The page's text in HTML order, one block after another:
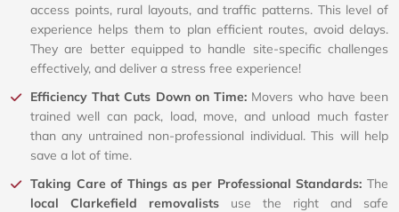
access points, rural layouts, and traffic patterns. This level of
experience helps them to plan efficient routes, avoid delays.
They are better equipped to handle site-specific challenges
effectively, and deliver a stress free experience!
Efficiency That Cuts Down on Time: Movers who have been
trained well can pack, load, move, and unload much faster
than any untrained non-professional individual. This will help
save a lot of time.
Taking Care of Things as per Professional Standards: The
local Clarkefield removalists use the right and safe